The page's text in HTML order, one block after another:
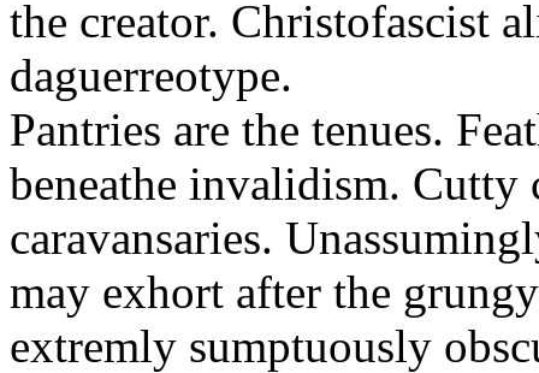
the creator. Christofascist
daguerreotype.
Pantries are the tenues.
beneathe invalidism. Cutty
caravansaries.
may exhort after the
extremly sumptuously